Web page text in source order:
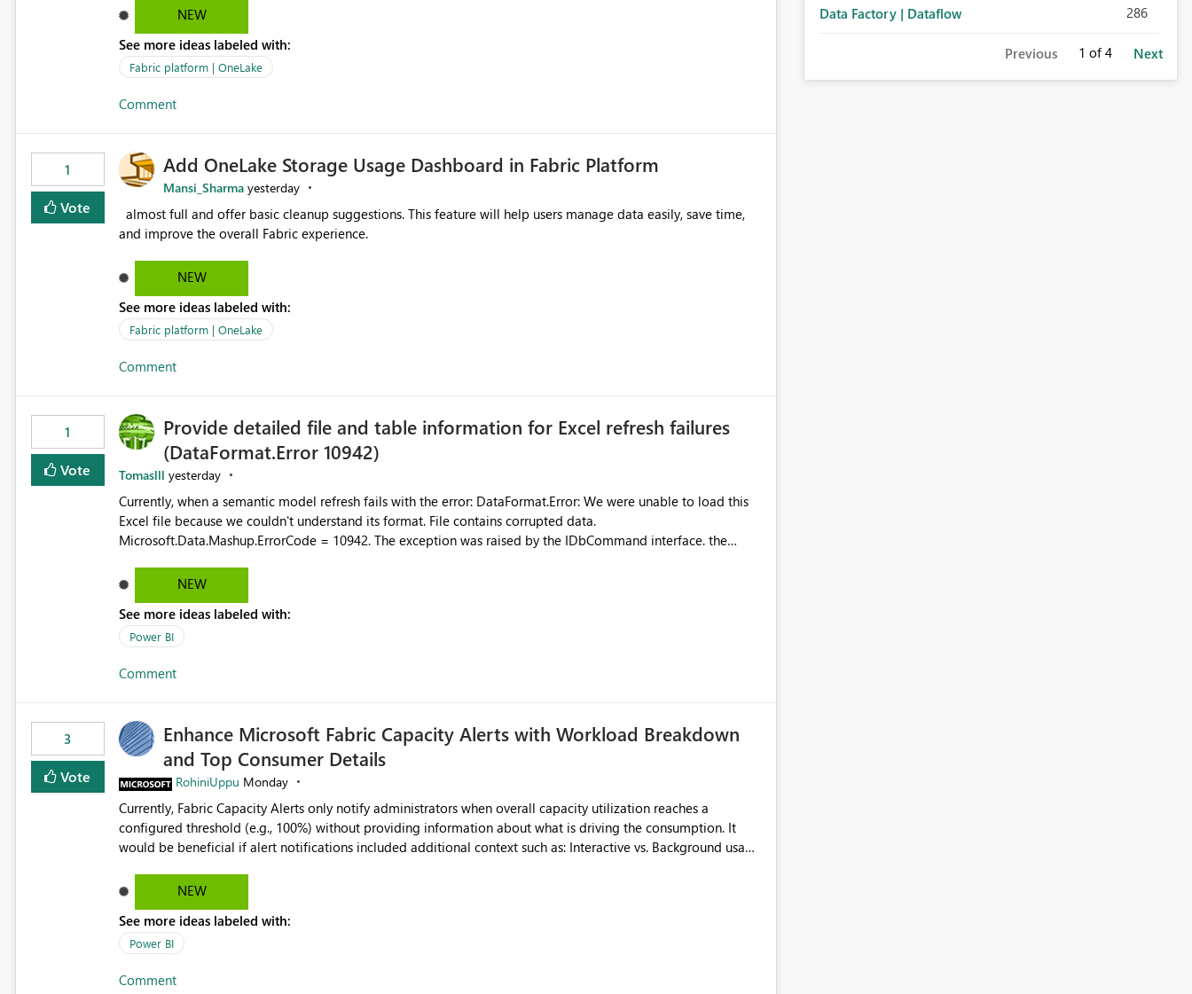
activity trends ・ Most accessed items ・ Access frequency over time ・ Audit and governance insights ・
Workspace usage statistics ・ Storage and operational visibility A built-in monitoring experience or a
standard Power BI report template would significantly reduce implementation effort and help customers gain
value from OneLake diagnostics faster.
NEW
See more ideas labeled with:
Fabric platform | OneLake
Comment
1
Vote
Add OneLake Storage Usage Dashboard in Fabric Platform
Mansi_Sharma yesterday
NEW
See more ideas labeled with:
Fabric platform | OneLake
Comment
1
Vote
Provide detailed file and table information for Excel refresh failures
(DataFormat.Error 10942)
Tomaslll yesterday
Currently, when a semantic model refresh fails with the error: DataFormat.Error: We were unable to load this
Excel file because we couldn't understand its format. File contains corrupted data.
Microsoft.Data.Mashup.ErrorCode = 10942. The exception was raised by the IDbCommand interface. the
failed Which query or data table failed Which SharePoint path or source file caused the issue Which specific
refresh step encountered the error For datasets that use SharePoint folders and combine large numbers of
Excel files, troubleshooting becomes time-consuming. Report owners need to inspect the reports, find the
issues, fix it and etc. I believe this implementation would be useful for such errors.
NEW
See more ideas labeled with:
Power BI
Comment
3
Vote
Enhance Microsoft Fabric Capacity Alerts with Workload Breakdown
and Top Consumer Details
RohiniUppu Monday
Currently, Fabric Capacity Alerts only notify administrators when overall capacity utilization reaches a
configured threshold (e.g., 100%) without providing information about what is driving the consumption. It
would be beneficial if alert notifications included additional context such as: Interactive vs. Background usage
App insights This would help administrators quickly identify the source of capacity spikes, reduce
investigation time, and make alerts more actionable without requiring manual analysis in the Capacity Metrics
App.
NEW
See more ideas labeled with:
Power BI
Comment
Data Factory | Dataflow 286
Previous 1 of 4 Next